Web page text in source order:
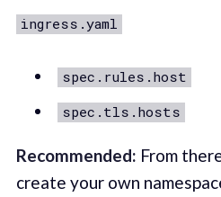
ingress.yaml
spec.rules.host
spec.tls.hosts
Recommended: From
create your own